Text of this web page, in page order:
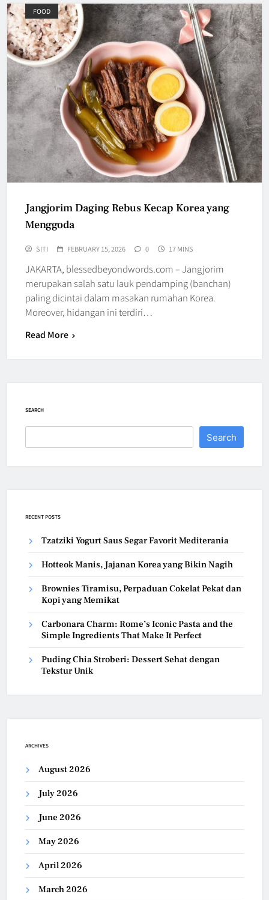
FOOD
Jangjorim Daging Rebus Kecap Korea yang
Menggoda
SITI FEBRUARY 15, 2026 0 17 MINS
JAKARTA, blessedbeyondwords.com – Jangjorim
merupakan salah satu lauk pendamping (banchan)
paling dicintai dalam masakan rumahan Korea.
Moreover, hidangan ini terdiri…
Read More
SEARCH
Search
RECENT POSTS
Tzatziki Yogurt Saus Segar Favorit Mediterania
Hotteok Manis, Jajanan Korea yang Bikin Nagih
Brownies Tiramisu, Perpaduan Cokelat Pekat dan
Kopi yang Memikat
Carbonara Charm: Rome’s Iconic Pasta and the
Simple Ingredients That Make It Perfect
Puding Chia Stroberi: Dessert Sehat dengan
Tekstur Unik
ARCHIVES
August 2026
July 2026
June 2026
May 2026
April 2026
March 2026